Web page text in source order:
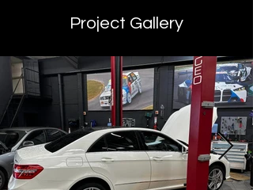
Project Gallery